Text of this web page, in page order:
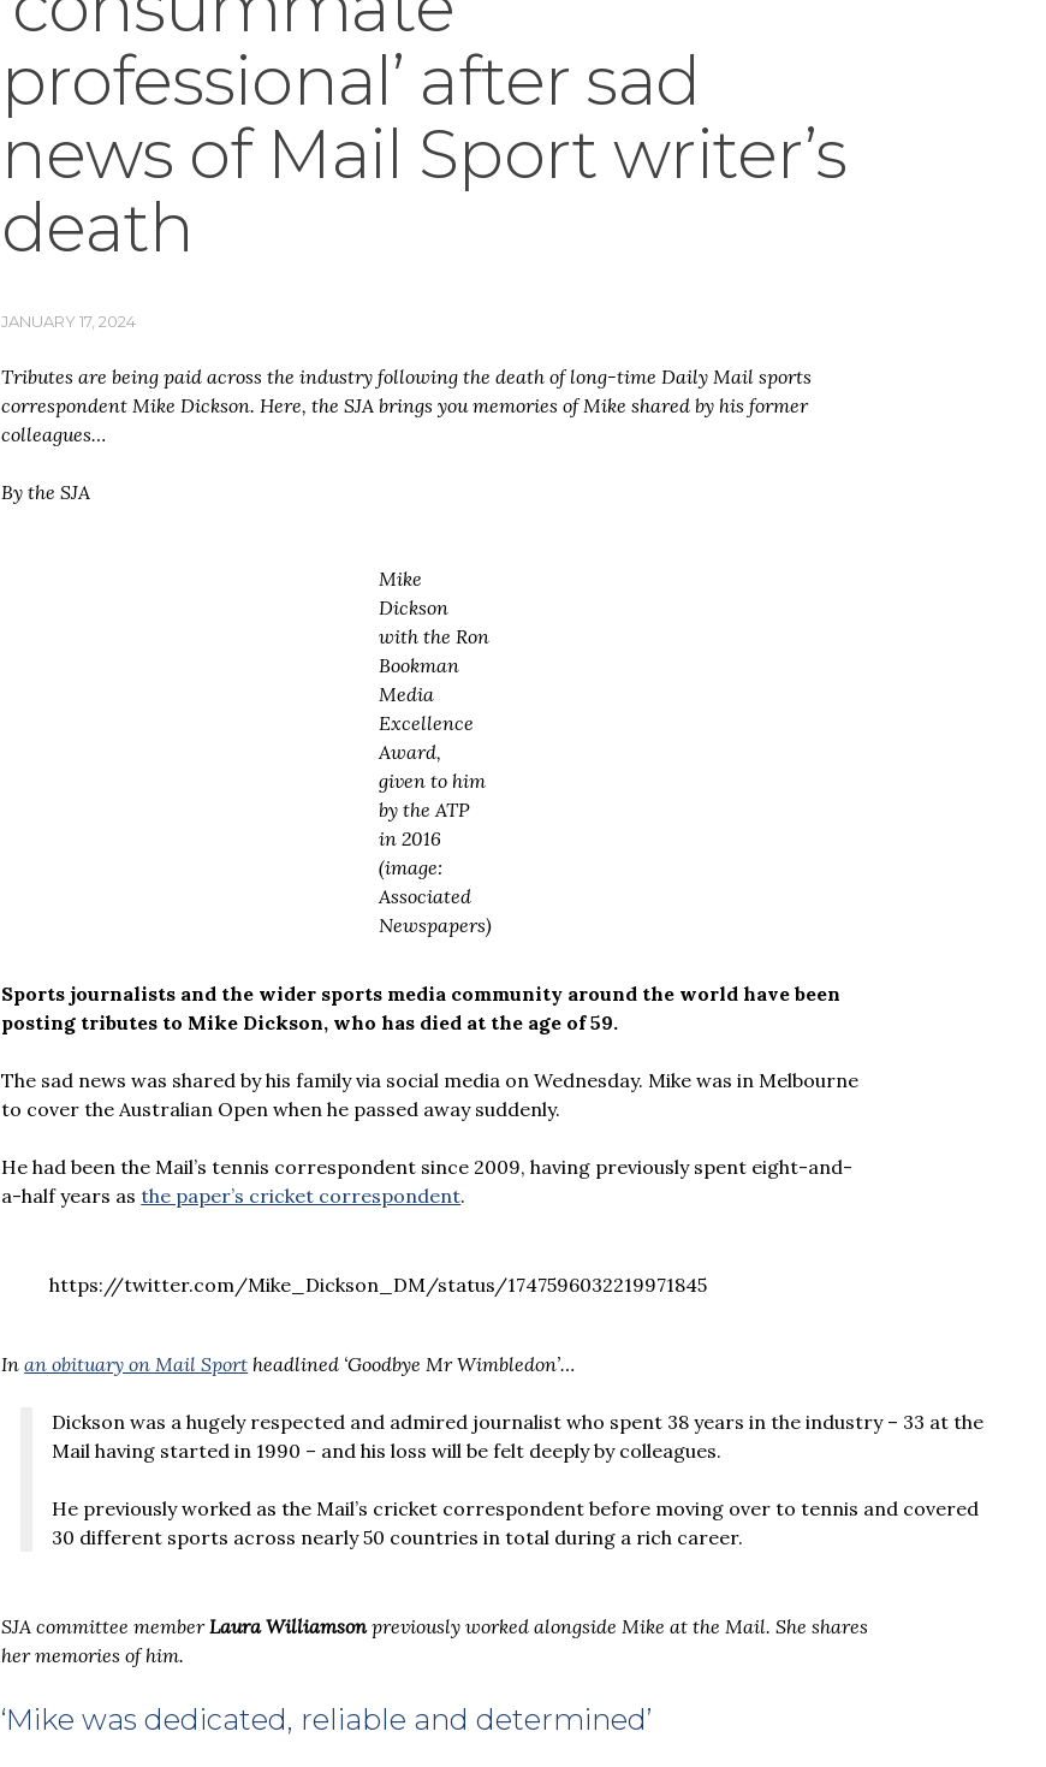
professional’ after sad
news of Mail Sport writer’s
death
JANUARY 17, 2024
Tributes are being paid across the industry following the death of long-time Daily Mail sports
correspondent Mike Dickson. Here, the SJA brings you memories of Mike shared by his former
colleagues…
By the SJA
Mike
Dickson
with the Ron
Bookman
Media
Excellence
Award,
given to him
by the ATP
in 2016
(image:
Associated
Newspapers)
Sports journalists and the wider sports media community around the world have been
posting tributes to Mike Dickson, who has died at the age of 59.
The sad news was shared by his family via social media on Wednesday. Mike was in Melbourne
to cover the Australian Open when he passed away suddenly.
He had been the Mail’s tennis correspondent since 2009, having previously spent eight-and-
a-half years asthe paper’s cricket correspondent.
https://twitter.com/Mike_Dickson_DM/status/1747596032219971845
Inan obituary on Mail Sport headlined ‘Goodbye Mr Wimbledon’…
Dickson was a hugely respected and admired journalist who spent 38 years in the industry – 33 at the
Mail having started in 1990 – and his loss will be felt deeply by colleagues.
He previously worked as the Mail’s cricket correspondent before moving over to tennis and covered
30 different sports across nearly 50 countries in total during a rich career.
SJA committee member Laura Williamsonpreviously worked alongside Mike at the Mail. She shares
her memories of him.
‘Mike was dedicated, reliable and determined’